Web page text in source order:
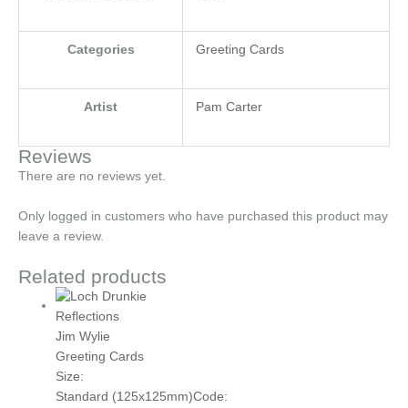
Categories Greeting Cards
Artist Pam Carter
Reviews
There are no reviews yet.
Only logged in customers who have purchased this product may
leave a review.
Related products
Jim Wylie
Greeting Cards
Size:
Standard (125x125mm)Code: